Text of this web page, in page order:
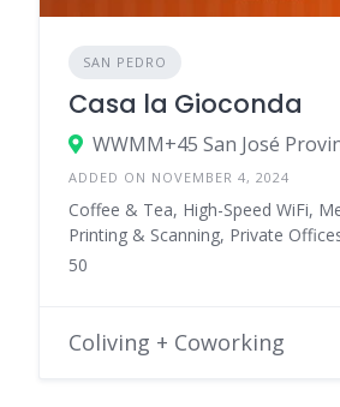
SAN PEDRO
Casa la Gioconda
ADDED ON NOVEMBER 4, 2024
Coffee & Tea, High-Speed WiFi,
Printing & Scanning, Private
50
Coliving + Coworking